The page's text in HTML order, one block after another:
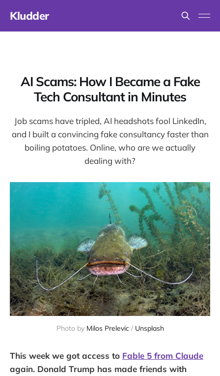
Kludder
AI Scams: How I Became a Fake
Tech Consultant in Minutes
Job scams have tripled, AI headshots fool LinkedIn,
and I built a convincing fake consultancy faster than
boiling potatoes. Online, who are we actually
dealing with?
Photo by Milos Prelevic / Unsplash
This week we got access to Fable 5 from Claude
again. Donald Trump has made friends with